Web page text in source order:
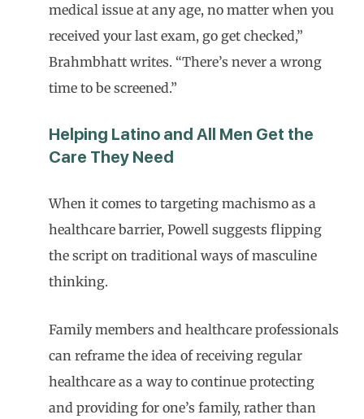
medical issue at any age, no matter when you
received your last exam, go get checked,”
Brahmbhatt writes. “There’s never a wrong
time to be screened.”
Helping Latino and All Men Get the
Care They Need
When it comes to targeting machismo as a
healthcare barrier, Powell suggests flipping
the script on traditional ways of masculine
thinking.
Family members and healthcare professionals
can reframe the idea of receiving regular
healthcare as a way to continue protecting
and providing for one’s family, rather than